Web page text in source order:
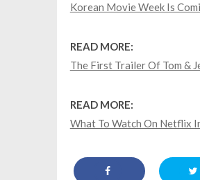
Korean Movie Week Is
READ MORE:
The First Trailer Of Tom &
READ MORE:
What To Watch On Netflix